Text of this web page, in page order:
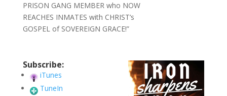
PRISON GANG MEMBER who NOW
REACHES INMATES with CHRIST’s
GOSPEL of SOVEREIGN GRACE!”
Subscribe:
iTunes
TuneIn